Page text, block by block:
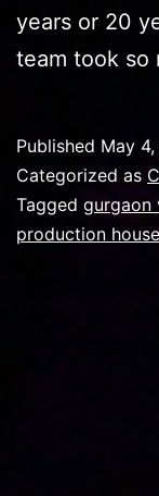
years or 20
team took so
Published May
Categorized as
Tagged gurgaon
production